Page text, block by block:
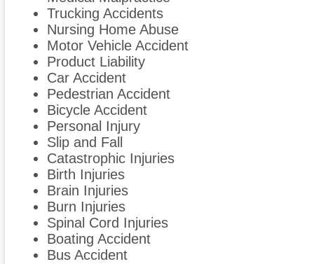
Trucking Accidents
Nursing Home Abuse
Motor Vehicle Accident
Product Liability
Car Accident
Pedestrian Accident
Bicycle Accident
Personal Injury
Slip and Fall
Catastrophic Injuries
Birth Injuries
Brain Injuries
Burn Injuries
Spinal Cord Injuries
Boating Accident
Bus Accident